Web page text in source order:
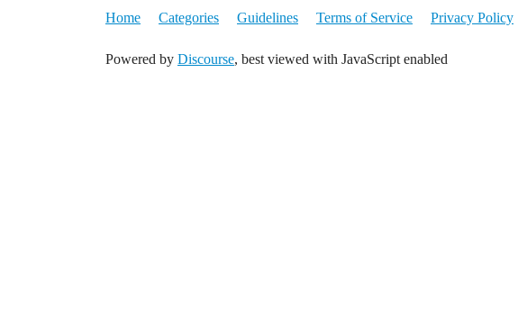
Home Categories Guidelines Terms of Service Privacy Policy
Powered by Discourse, best viewed with JavaScript enabled